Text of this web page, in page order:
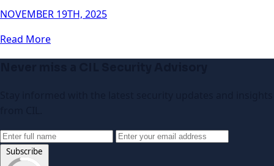
NOVEMBER 19TH, 2025
Read More
Subscribe